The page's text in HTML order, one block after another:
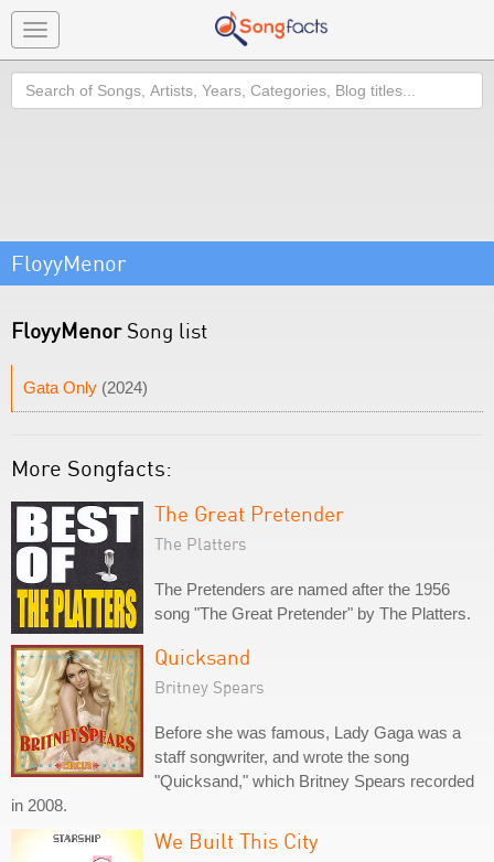
Toggle
navigation
Search
FloyyMenor
FloyyMenorSong list
Gata Only (2024)
More Songfacts:
The Great Pretender
The Platters
The Pretenders are named after the 1956
song "The Great Pretender" by The Platters.
Quicksand
Britney Spears
Before she was famous, Lady Gaga was a
staff songwriter, and wrote the song
"Quicksand," which Britney Spears recorded
in 2008.
We Built This City